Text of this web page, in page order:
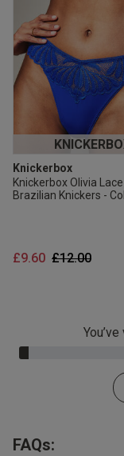
Knickerbox
Knickerbox Olivia
Brazilian Knickers -
Price
£12.00to
£9.60
3.0% Complete
FAQs: